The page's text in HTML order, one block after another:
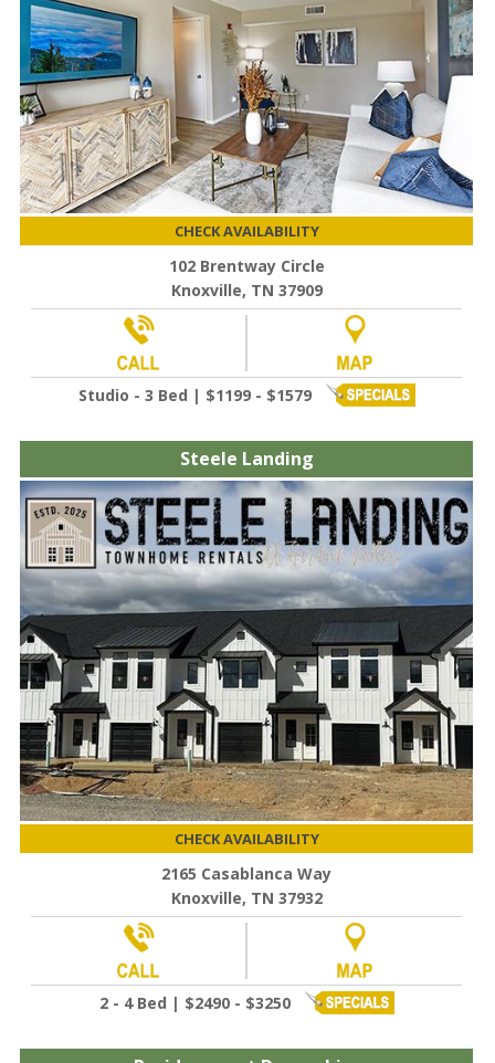
CHECK AVAILABILITY
102 Brentway Circle
Knoxville, TN 37909
Studio - 3 Bed | $1199 - $1579
Steele Landing
CHECK AVAILABILITY
2165 Casablanca Way
Knoxville, TN 37932
2 - 4 Bed | $2490 - $3250